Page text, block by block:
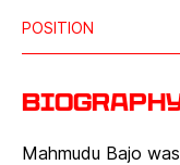
POSITION
Mahmudu Bajo